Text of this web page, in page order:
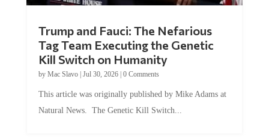
Trump and Fauci: The Nefarious
Tag Team Executing the Genetic
Kill Switch on Humanity
by Mac Slavo| Jul 30, 2026| 0 Comments
This article was originally published by Mike Adams at
Natural News. The Genetic Kill Switch...